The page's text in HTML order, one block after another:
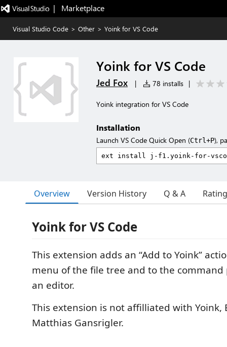
|   Marketplace
Visual Studio Code > Other > Yoink for VS Code
Yoink for VS Code
Jed Fox | 78 installs |
Yoink integration for VS Code
Installation
Launch VS Code Quick Open (Ctrl+P),
Overview Version History Q & A
Yoink for VS Code
This extension adds an “Add to Yoink”
menu of the file tree and to the
an editor.
This extension is not affilliated with Yoink,
Matthias Gansrigler.